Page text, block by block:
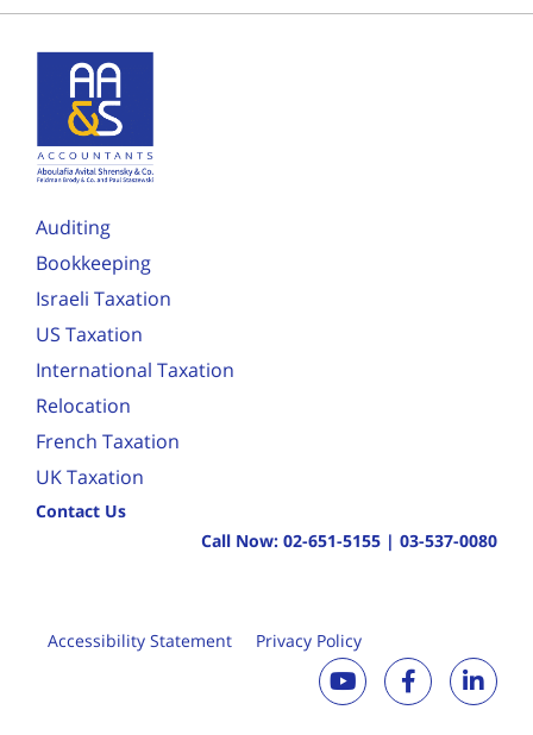
Auditing
Bookkeeping
Israeli Taxation
US Taxation
International Taxation
Relocation
French Taxation
UK Taxation
Contact Us
Call Now: 02-651-5155 | 03-537-0080
Accessibility Statement Privacy Policy